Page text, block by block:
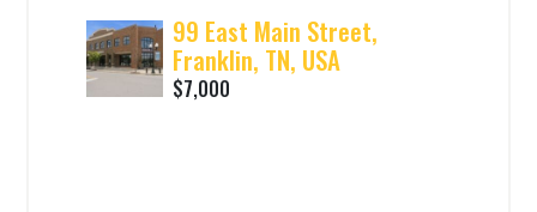
99 East Main Street,
Franklin, TN, USA
$7,000